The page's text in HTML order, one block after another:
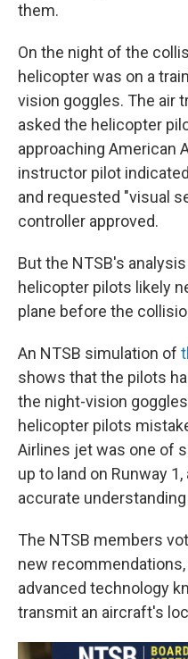
them.
On the night of the
helicopter was on a
vision goggles. The air
asked the helicopter
approaching American
instructor pilot
and requested "visual
controller approved.
But the NTSB's
helicopter pilots likely
plane before the
An NTSB simulation of
shows that the pilots
the night-vision
helicopter pilots
Airlines jet was one of
up to land on Runway
accurate
The NTSB members
new
advanced technology
transmit an aircraft's